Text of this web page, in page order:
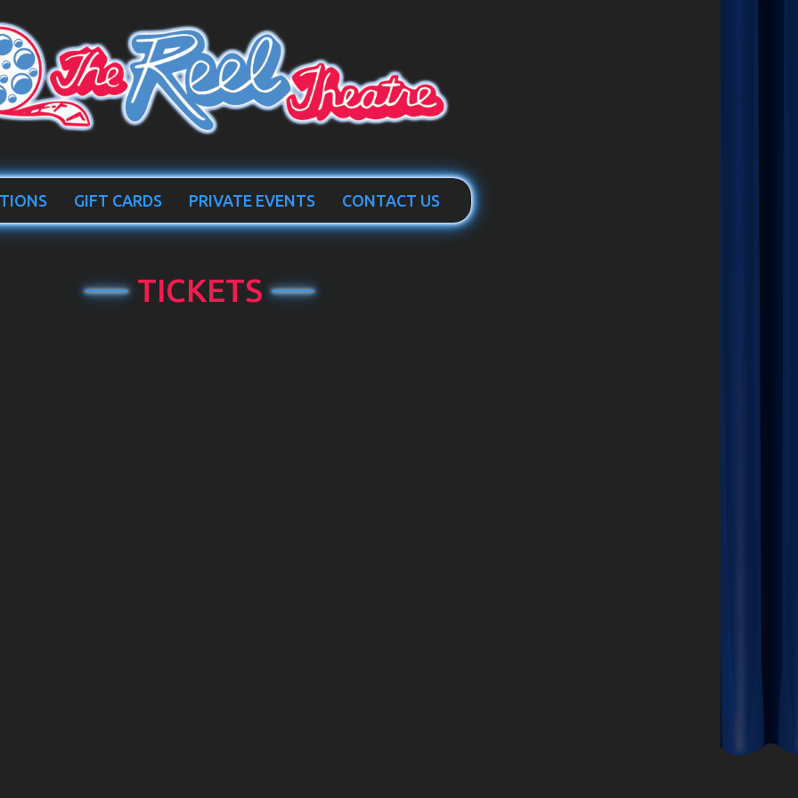
GIFT CARDS PRIVATE EVENTS CONTACT US
TICKETS